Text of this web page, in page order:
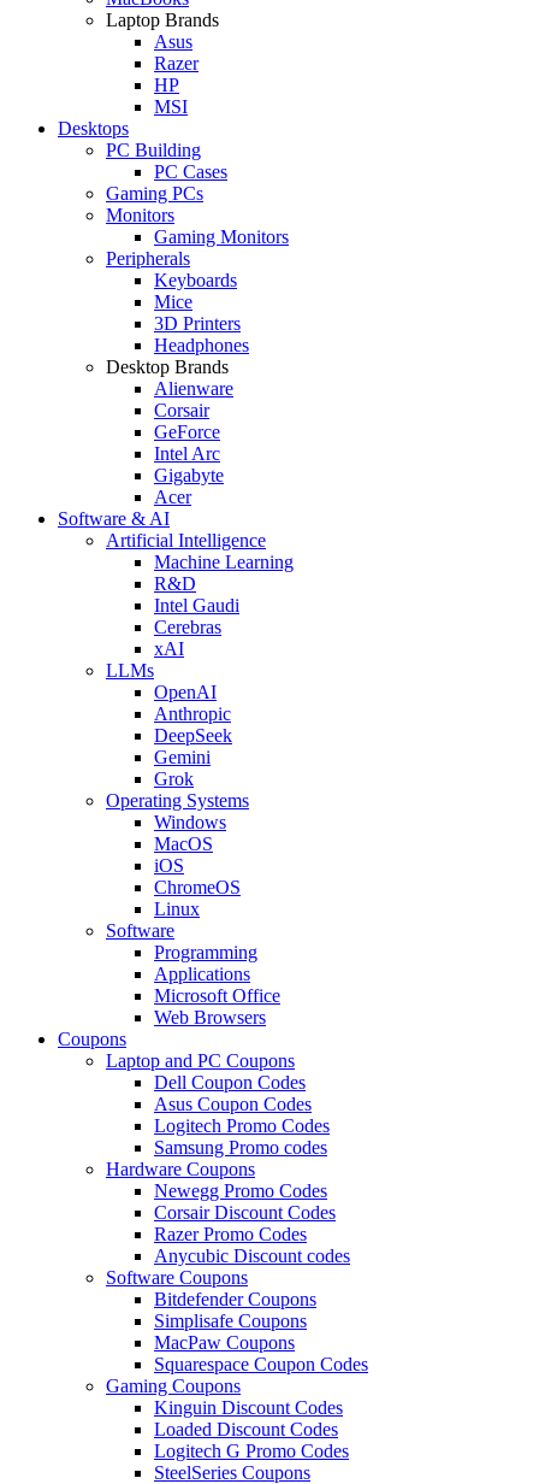
Laptop Brands
Asus
Razer
HP
MSI
Desktops
PC Building
PC Cases
Gaming PCs
Monitors
Gaming Monitors
Peripherals
Keyboards
Mice
3D Printers
Headphones
Desktop Brands
Alienware
Corsair
GeForce
Intel Arc
Gigabyte
Acer
Software & AI
Artificial Intelligence
Machine Learning
R&D
Intel Gaudi
Cerebras
xAI
LLMs
OpenAI
Anthropic
DeepSeek
Gemini
Grok
Operating Systems
Windows
MacOS
iOS
ChromeOS
Linux
Software
Programming
Applications
Microsoft Office
Web Browsers
Coupons
Laptop and PC Coupons
Dell Coupon Codes
Asus Coupon Codes
Logitech Promo Codes
Samsung Promo codes
Hardware Coupons
Newegg Promo Codes
Corsair Discount Codes
Razer Promo Codes
Anycubic Discount codes
Software Coupons
Bitdefender Coupons
Simplisafe Coupons
MacPaw Coupons
Squarespace Coupon Codes
Gaming Coupons
Kinguin Discount Codes
Loaded Discount Codes
Logitech G Promo Codes
SteelSeries Coupons